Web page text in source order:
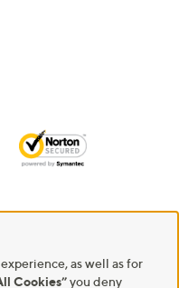
as well as for
Cookies”you deny